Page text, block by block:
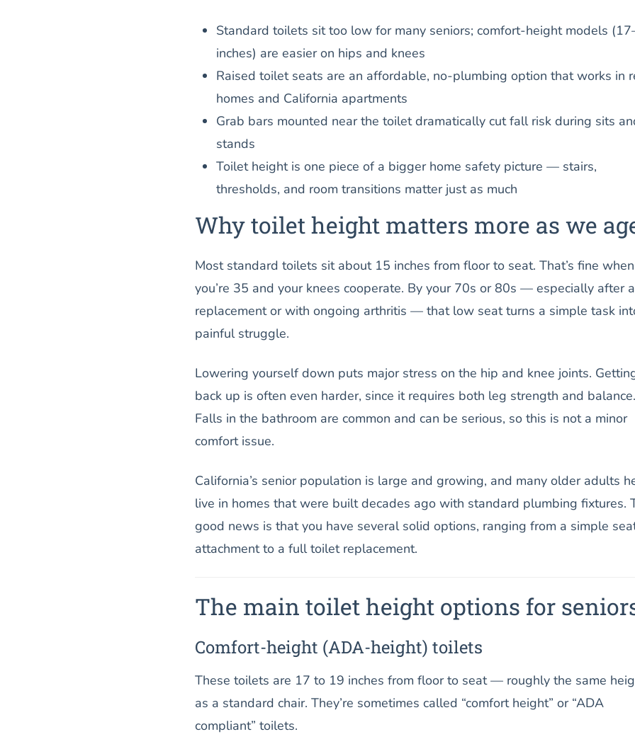
Standard toilets sit too low for many seniors; comfort-height models
inches) are easier on hips and knees
Raised toilet seats are an affordable, no-plumbing option that works in
homes and California apartments
Grab bars mounted near the toilet dramatically cut fall risk during sits
stands
Toilet height is one piece of a bigger home safety picture — stairs,
thresholds, and room transitions matter just as much
Why toilet height matters more as we
Most standard toilets sit about 15 inches from floor to seat. That’s fine when
you’re 35 and your knees cooperate. By your 70s or 80s — especially after
replacement or with ongoing arthritis — that low seat turns a simple task
painful struggle.
Lowering yourself down puts major stress on the hip and knee joints.
back up is often even harder, since it requires both leg strength and balance.
Falls in the bathroom are common and can be serious, so this is not a minor
comfort issue.
California’s senior population is large and growing, and many older adults
live in homes that were built decades ago with standard plumbing fixtures.
good news is that you have several solid options, ranging from a simple
attachment to a full toilet replacement.
The main toilet height options for
Comfort-height (ADA-height) toilets
These toilets are 17 to 19 inches from floor to seat — roughly the same
as a standard chair. They’re sometimes called “comfort height” or “ADA
compliant” toilets.